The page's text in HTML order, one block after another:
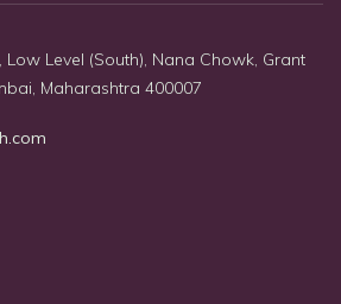
Low Level (South), Nana Chowk, Grant
Maharashtra 400007